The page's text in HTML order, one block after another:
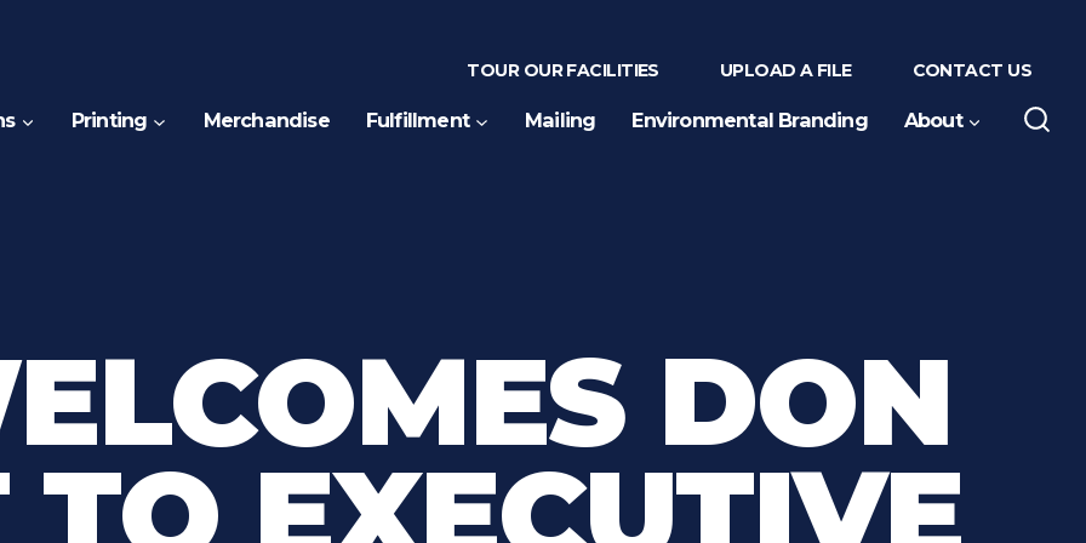
TOUR OUR FACILITIES UPLOAD A FILE CONTACT US
Printing Merchandise Fulfillment Mailing Environmental Branding About
DON
TO EXECUTIVE